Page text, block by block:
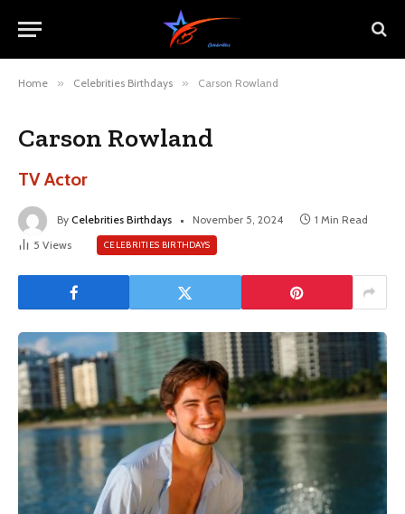
Home » Celebrities Birthdays » Carson Rowland
Carson Rowland
TV Actor
By Celebrities Birthdays November 5, 2024
1 Min Read
5 Views CELEBRITIES BIRTHDAYS